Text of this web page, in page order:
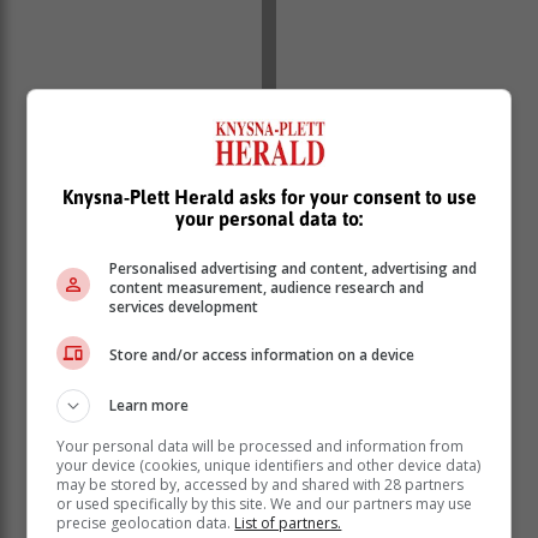
Knysna-Plett Herald asks for your consent to use
your personal data to:
Personalised advertising and content, advertising and
content measurement, audience research and
services development
Store and/or access information on a device
Learn more
Your personal data will be processed and information from
your device (cookies, unique identifiers and other device data)
may be stored by, accessed by and shared with 28 partners
or used specifically by this site. We and our partners may use
precise geolocation data. List of partners.